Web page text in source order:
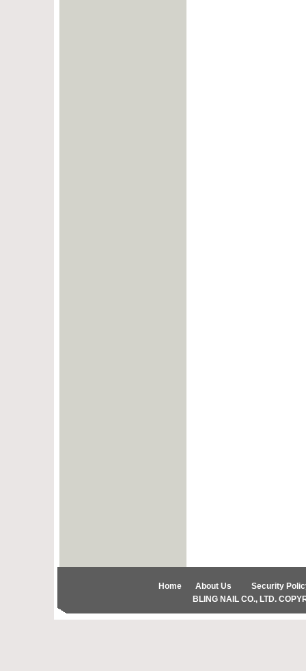
Home About Us
Security
BLING NAIL CO., LTD.